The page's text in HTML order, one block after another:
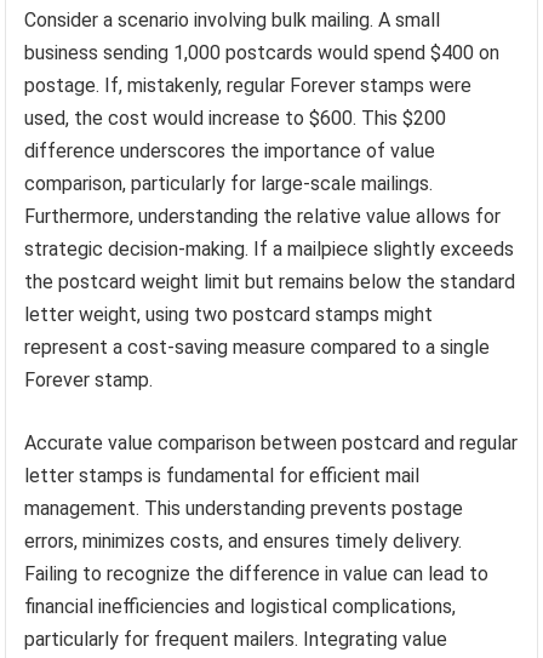
Consider a scenario involving bulk mailing. A small
business sending 1,000 postcards would spend $400 on
postage. If, mistakenly, regular Forever stamps were
used, the cost would increase to $600. This $200
difference underscores the importance of value
comparison, particularly for large-scale mailings.
Furthermore, understanding the relative value allows for
strategic decision-making. If a mailpiece slightly exceeds
the postcard weight limit but remains below the standard
letter weight, using two postcard stamps might
represent a cost-saving measure compared to a single
Forever stamp.
Accurate value comparison between postcard and regular
letter stamps is fundamental for efficient mail
management. This understanding prevents postage
errors, minimizes costs, and ensures timely delivery.
Failing to recognize the difference in value can lead to
financial inefficiencies and logistical complications,
particularly for frequent mailers. Integrating value